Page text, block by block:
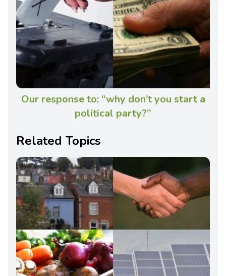
Our response to: “why don’t you start a
political party?”
Related Topics